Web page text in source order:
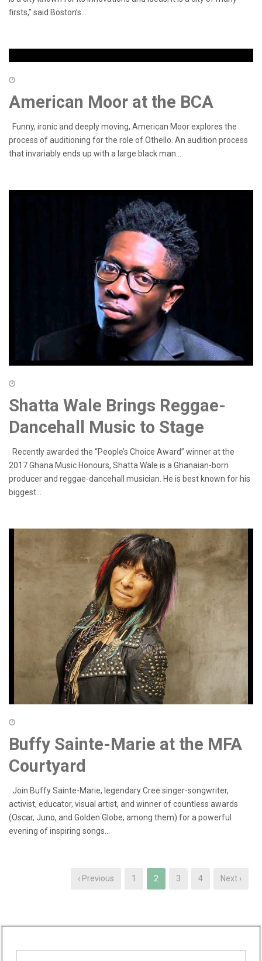
firsts,” said Boston’s...
American Moor at the BCA
Funny, ironic and deeply moving, American Moor explores the
process of auditioning for the role of Othello. An audition process
that invariably ends up with a large black man...
Shatta Wale Brings Reggae-
Dancehall Music to Stage
Recently awarded the “People’s Choice Award” winner at the
2017 Ghana Music Honours, Shatta Wale is a Ghanaian-born
producer and reggae-dancehall musician. He is best known for his
biggest...
Buffy Sainte-Marie at the MFA
Courtyard
Join Buffy Sainte-Marie, legendary Cree singer-songwriter,
activist, educator, visual artist, and winner of countless awards
(Oscar, Juno, and Golden Globe, among them) for a powerful
evening of inspiring songs...
‹ Previous 1 2 3 4 Next ›